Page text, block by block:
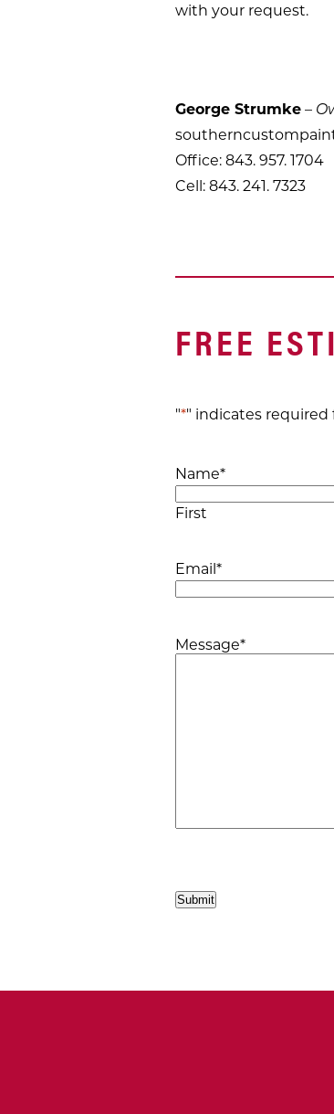
with your request.
George Strumke–
Office: 843. 957. 1704
Cell: 843. 241. 7323
FREE
"*" indicates required
Name*
First
Email*
Message*